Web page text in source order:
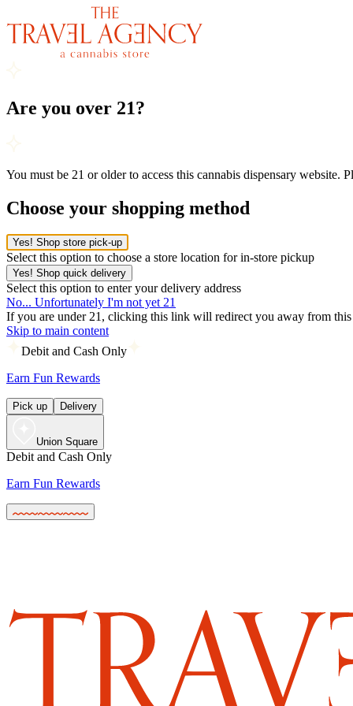
Are you over 21?
You must be 21 or older to access this cannabis dispensary website.
Choose your shopping method
Yes! Shop store pick-up
Select this option to choose a store location for in-store pickup
Yes! Shop quick delivery
Select this option to enter your delivery address
No... Unfortunately I'm not yet 21
If you are under 21, clicking this link will redirect you away from this
Skip to main content
Debit and Cash Only
Earn Fun Rewards
Pick up Delivery
Union Square
Debit and Cash Only
Earn Fun Rewards